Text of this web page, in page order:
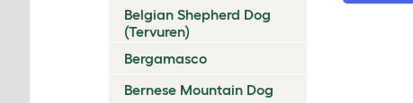
Belgian Shepherd Dog
(Tervuren)
Bergamasco
Bernese Mountain Dog